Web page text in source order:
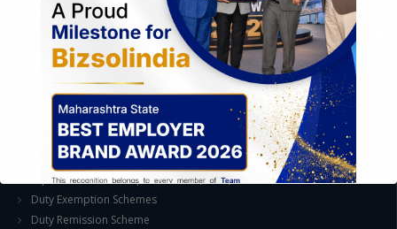
Formation of Company / LLP
Registrations
Operation
Regulatory Compliance
FOREIGN TRADE POLICY
Export Promotion Scheme
Export Promotion Capital Goods (EPCG)
Duty Exemption Schemes
Duty Remission Scheme